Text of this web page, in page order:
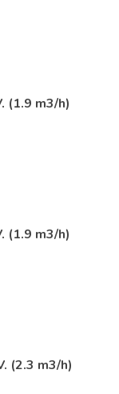
(1.9 m3/h)
(1.9 m3/h)
(2.3 m3/h)